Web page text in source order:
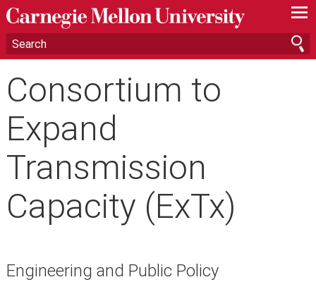
—
—
—
Consortium to
Expand
Transmission
Capacity (ExTx)
Engineering and Public Policy